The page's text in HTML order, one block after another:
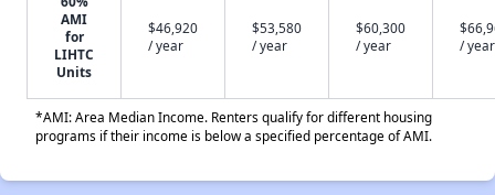
AMI
for
LIHTC
Units
$46,920
/ year
$53,580
/ year
$60,300
/ year
/ year
*AMI: Area Median Income. Renters qualify for different housing
programs if their income is below a specified percentage of AMI.